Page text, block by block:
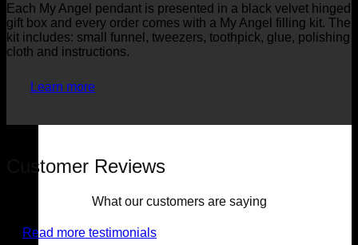
Each My Angel pendant is presented in a black velvet hinged
gift box and every order comes with a My Angel filling kit. The
kit includes: small funnel, tweezers, toothpick, glue, polishing
cloth and instructions.
Learn more
Customer Reviews
What our customers are saying
Read more testimonials